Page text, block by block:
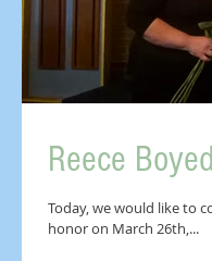
Reece
Today, we would like to
honor on March 26th,...